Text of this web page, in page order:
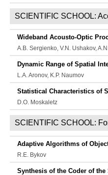
SCIENTIFIC SCHOOL:
Wideband Acousto-Optic
A.B. Sergienko, V.N. Ushakov,
Dynamic Range of Spatial
L.A. Aronov, K.P. Naumov
Statistical Characteristics of
D.O. Moskaletz
SCIENTIFIC SCHOOL:
Adaptive Algorithms of
R.E. Bykov
Synthesis of the Coder of